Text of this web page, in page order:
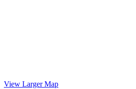
View Larger Map